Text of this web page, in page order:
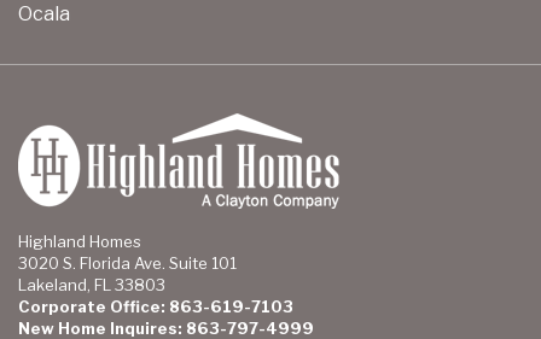
Ocala
Highland Homes
3020 S. Florida Ave. Suite 101
Lakeland, FL 33803
Corporate Office: 863-619-7103
New Home Inquires: 863-797-4999